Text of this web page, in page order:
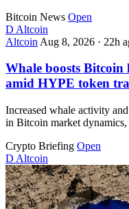
Bitcoin News Open
D Altcoin
Altcoin Aug 8, 2026 · 22h
Whale boosts
amid HYPE token
Increased whale activity
in Bitcoin market
Crypto Briefing Open
D Altcoin